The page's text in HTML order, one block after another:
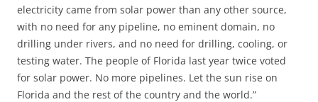
electricity came from solar power than any other source,
with no need for any pipeline, no eminent domain, no
drilling under rivers, and no need for drilling, cooling, or
testing water. The people of Florida last year twice voted
for solar power. No more pipelines. Let the sun rise on
Florida and the rest of the country and the world.”